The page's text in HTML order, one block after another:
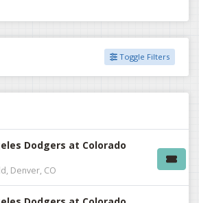
Toggle Filters
Dodgers at Colorado
Denver, CO